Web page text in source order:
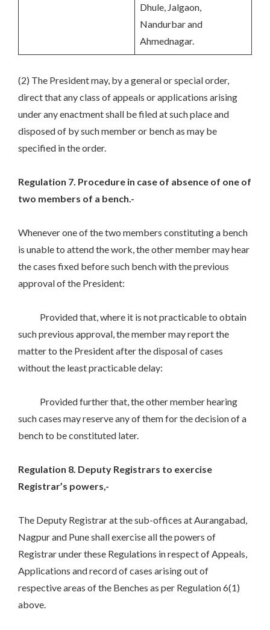
Dhule, Jalgaon,
Nandurbar and
Ahmednagar.
(2) The President may, by a general or special order,
direct that any class of appeals or applications arising
under any enactment shall be filed at such place and
disposed of by such member or bench as may be
specified in the order.
Regulation 7. Procedure in case of absence of one of
two members of a bench.-
Whenever one of the two members constituting a bench
is unable to attend the work, the other member may hear
the cases fixed before such bench with the previous
approval of the President:
Provided that, where it is not practicable to obtain
such previous approval, the member may report the
matter to the President after the disposal of cases
without the least practicable delay:
Provided further that, the other member hearing
such cases may reserve any of them for the decision of a
bench to be constituted later.
Regulation 8. Deputy Registrars to exercise
Registrar’s powers,-
The Deputy Registrar at the sub-offices at Aurangabad,
Nagpur and Pune shall exercise all the powers of
Registrar under these Regulations in respect of Appeals,
Applications and record of cases arising out of
respective areas of the Benches as per Regulation 6(1)
above.